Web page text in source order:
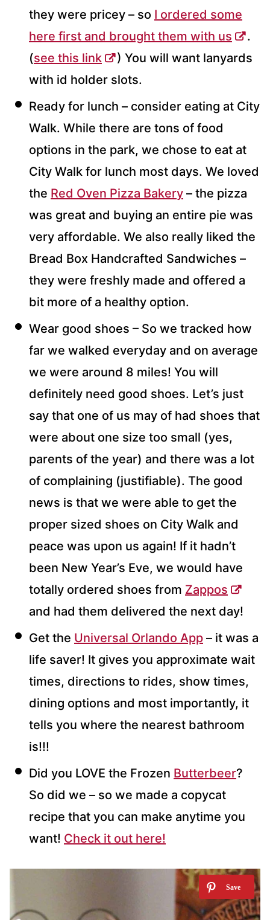
they were pricey – so I ordered some
here first and brought them with us
.
(see this link
) You will want lanyards
with id holder slots.
Ready for lunch – consider eating at City
Walk. While there are tons of food
options in the park, we chose to eat at
City Walk for lunch most days. We loved
the Red Oven Pizza Bakery – the pizza
was great and buying an entire pie was
very affordable. We also really liked the
Bread Box Handcrafted Sandwiches –
they were freshly made and offered a
bit more of a healthy option.
Wear good shoes – So we tracked how
far we walked everyday and on average
we were around 8 miles! You will
definitely need good shoes. Let’s just
say that one of us may of had shoes that
were about one size too small (yes,
parents of the year) and there was a lot
of complaining (justifiable). The good
news is that we were able to get the
proper sized shoes on City Walk and
peace was upon us again! If it hadn’t
been New Year’s Eve, we would have
totally ordered shoes from Zappos
and had them delivered the next day!
Get the Universal Orlando App – it was a
life saver! It gives you approximate wait
times, directions to rides, show times,
dining options and most importantly, it
tells you where the nearest bathroom
is!!!
Did you LOVE the Frozen Butterbeer?
So did we – so we made a copycat
recipe that you can make anytime you
want! Check it out here!